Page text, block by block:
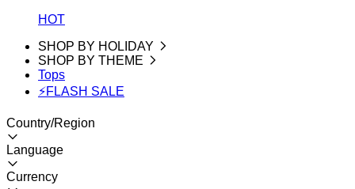
HOT
SHOP BY HOLIDAY
SHOP BY THEME
Tops
⚡FLASH SALE
Country/Region
Language
Currency